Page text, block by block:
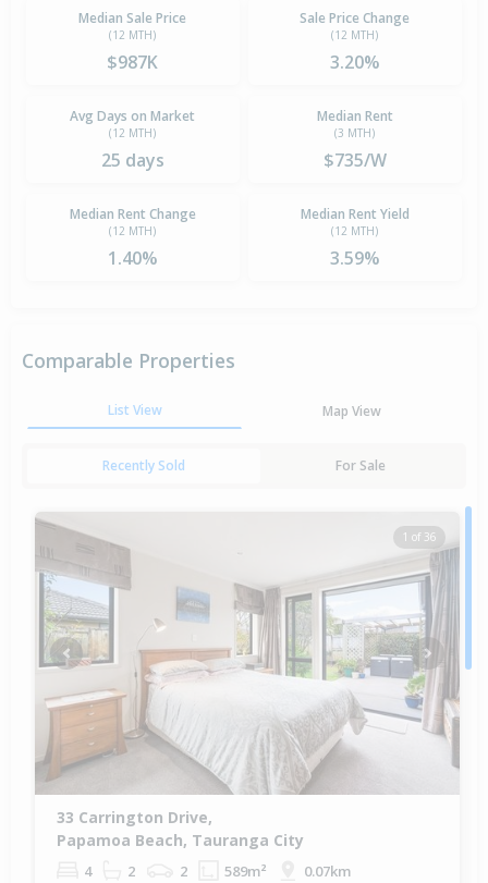
Median Sale Price
(12 MTH)
$987K
Sale Price Change
(12 MTH)
3.20%
Avg Days on Market
(12 MTH)
25 days
Median Rent
(3 MTH)
$735/W
Median Rent Change
(12 MTH)
1.40%
Median Rent Yield
(12 MTH)
3.59%
Comparable Properties
List View Map View
Recently Sold For Sale
1 of 36
Previous Next
33 Carrington Drive,
Papamoa Beach, Tauranga City
4 2 2 589m² 0.07km